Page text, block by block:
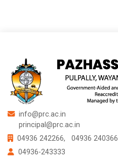
info@prc.ac.in
principal@prc.ac.in
04936 242266,
04936 240366
04936-243333